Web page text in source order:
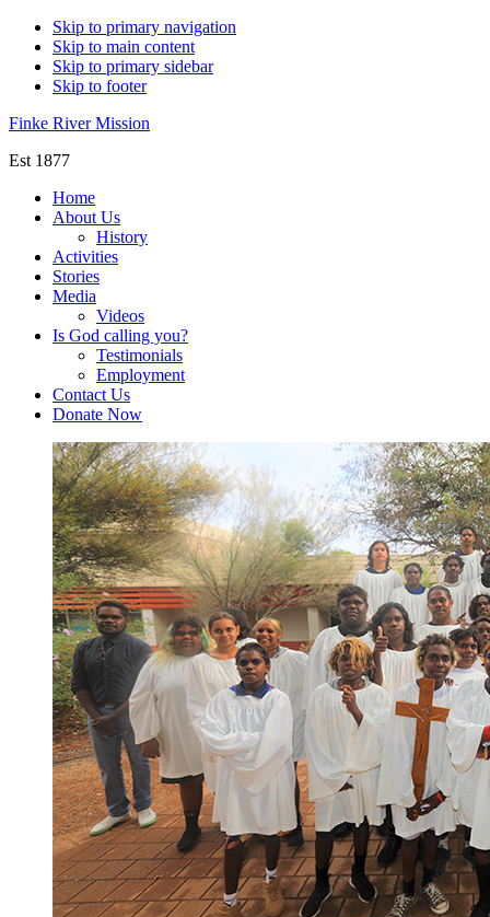
Skip to primary navigation
Skip to main content
Skip to primary sidebar
Skip to footer
Finke River Mission
Est 1877
Home
About Us
History
Activities
Stories
Media
Videos
Is God calling you?
Testimonials
Employment
Contact Us
Donate Now